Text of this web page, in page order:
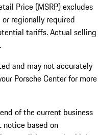
Price (MSRP) excludes
regionally required
tariffs. Actual selling
and may not accurately
Porsche Center for more
of the current business
based on